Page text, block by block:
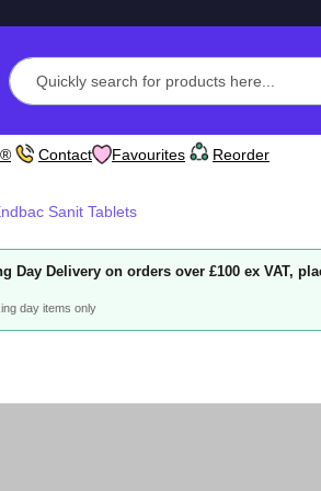
Contact Favourites Reorder
Sanit Tablets
Day Delivery on orders over £100 ex VAT,
day items only